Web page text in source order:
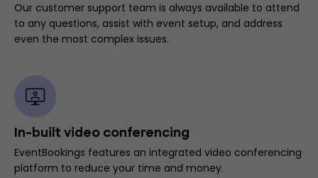
Our customer support team is always available to attend
to any questions, assist with event setup, and address
even the most complex issues.
In-built video conferencing
EventBookings features an integrated video conferencing
platform to reduce your time and money.